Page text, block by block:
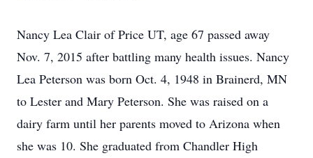
Nancy Lea Clair of Price UT, age 67 passed away
Nov. 7, 2015 after battling many health issues. Nancy
Lea Peterson was born Oct. 4, 1948 in Brainerd, MN
to Lester and Mary Peterson. She was raised on a
dairy farm until her parents moved to Arizona when
she was 10. She graduated from Chandler High